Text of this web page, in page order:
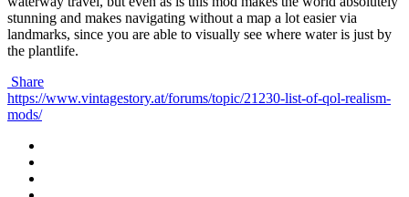
stunning and makes navigating without a map a lot easier via
landmarks, since you are able to visually see where water is just by
the plantlife.
Share
https://www.vintagestory.at/forums/topic/21230-list-of-qol-realism-
mods/